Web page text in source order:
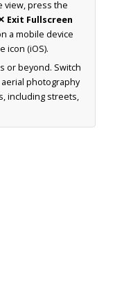
view, press the
Exit Fullscreen
a mobile device
icon (iOS).
or beyond. Switch
photography
including streets,